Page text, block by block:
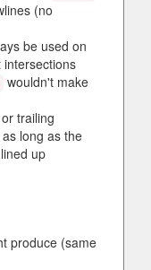
(no
be used on
wouldn't make
trailing
long as the
up
produce (same